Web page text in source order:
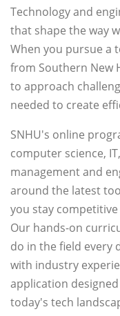
Technology and
that shape the way
When you pursue a
from Southern New
to approach
needed to create
SNHU's online
computer science,
management and
around the latest
you stay
Our hands-on
do in the field every
with industry
application
today's tech